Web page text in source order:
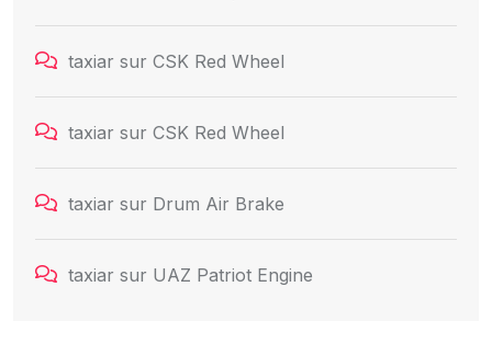
taxiar sur CSK Red Wheel
taxiar sur CSK Red Wheel
taxiar sur Drum Air Brake
taxiar sur UAZ Patriot Engine